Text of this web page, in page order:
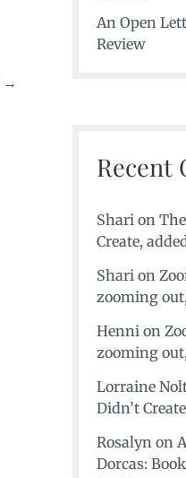
→
An Open
Review
Recent
Shari on
Create,
Shari on
zooming out
Henni on
zooming out
Lorraine
Didn’t Create
Rosalyn on
Dorcas: